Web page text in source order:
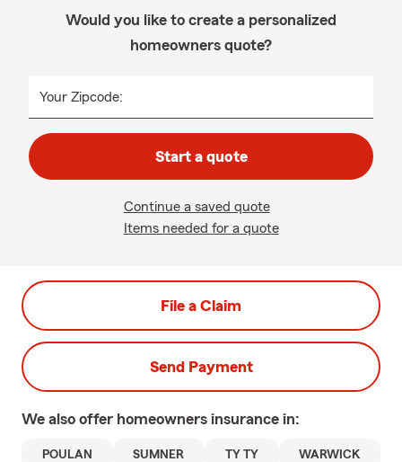
Would you like to create a personalized
homeowners quote?
Your Zipcode:
Start a quote
Continue a saved quote
Items needed for a quote
File a Claim
Send Payment
We also offer homeowners insurance in:
POULAN SUMNER TY TY WARWICK